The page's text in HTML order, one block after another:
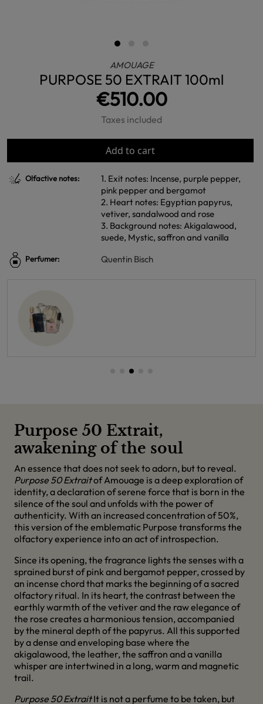
AMOUAGE
PURPOSE 50 EXTRAIT 100ml
€510.00
Taxes included
Add to cart
Olfactive notes:
1. Exit notes: Incense, purple pepper,
pink pepper and bergamot
2. Heart notes: Egyptian papyrus,
vetiver, sandalwood and rose
3. Background notes: Akigalawood,
suede, Mystic, saffron and vanilla
Perfumer: Quentin Bisch
Purpose 50 Extrait,
awakening of the soul
An essence that does not seek to adorn, but to reveal.
Purpose 50 Extraitof Amouage is a deep exploration of
identity, a declaration of serene force that is born in the
silence of the soul and unfolds with the power of
authenticity. With an increased concentration of 50%,
this version of the emblematic Purpose transforms the
olfactory experience into an act of introspection.
Since its opening, the fragrance lights the senses with a
sprained burst of pink and bergamot pepper, crossed by
an incense chord that marks the beginning of a sacred
olfactory ritual. In its heart, the contrast between the
earthly warmth of the vetiver and the raw elegance of
the rose creates a harmonious tension, accompanied
by the mineral depth of the papyrus. All this supported
by a dense and enveloping base where the
akigalawood, the leather, the saffron and a vanilla
whisper are intertwined in a long, warm and magnetic
trail.
Purpose 50 ExtraitIt is not a perfume to be taken, but